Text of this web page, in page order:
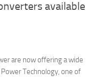
available
are now offering a wide
Technology, one of